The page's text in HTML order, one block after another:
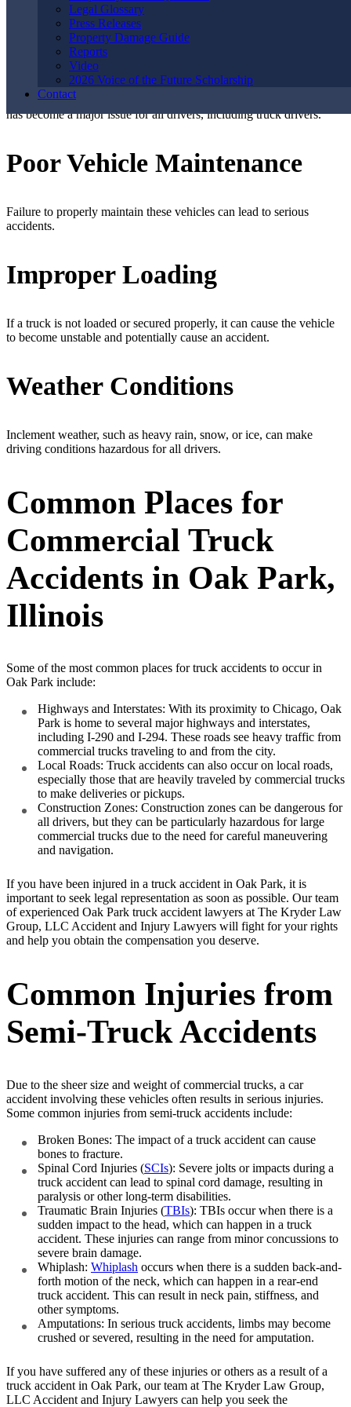
Legal Glossary
Press Releases
Property Damage Guide
Reports
Video
2026 Voice of the Future Scholarship
Contact
Distracted Driving
With the rise of technology and electronic devices, distracted driving
has become a major issue for all drivers, including truck drivers.
Poor Vehicle Maintenance
Failure to properly maintain these vehicles can lead to serious
accidents.
Improper Loading
If a truck is not loaded or secured properly, it can cause the vehicle
to become unstable and potentially cause an accident.
Weather Conditions
Inclement weather, such as heavy rain, snow, or ice, can make
driving conditions hazardous for all drivers.
Common Places for
Commercial Truck
Accidents in Oak Park,
Illinois
Some of the most common places for truck accidents to occur in
Oak Park include:
Highways and Interstates: With its proximity to Chicago, Oak
Park is home to several major highways and interstates,
including I-290 and I-294. These roads see heavy traffic from
commercial trucks traveling to and from the city.
Local Roads: Truck accidents can also occur on local roads,
especially those that are heavily traveled by commercial trucks
to make deliveries or pickups.
Construction Zones: Construction zones can be dangerous for
all drivers, but they can be particularly hazardous for large
commercial trucks due to the need for careful maneuvering
and navigation.
If you have been injured in a truck accident in Oak Park, it is
important to seek legal representation as soon as possible. Our team
of experienced Oak Park truck accident lawyers at The Kryder Law
Group, LLC Accident and Injury Lawyers will fight for your rights
and help you obtain the compensation you deserve.
Common Injuries from
Semi-Truck Accidents
Due to the sheer size and weight of commercial trucks, a car
accident involving these vehicles often results in serious injuries.
Some common injuries from semi-truck accidents include:
Broken Bones: The impact of a truck accident can cause
bones to fracture.
Spinal Cord Injuries (SCIs): Severe jolts or impacts during a
truck accident can lead to spinal cord damage, resulting in
paralysis or other long-term disabilities.
Traumatic Brain Injuries (TBIs): TBIs occur when there is a
sudden impact to the head, which can happen in a truck
accident. These injuries can range from minor concussions to
severe brain damage.
Whiplash: Whiplash occurs when there is a sudden back-and-
forth motion of the neck, which can happen in a rear-end
truck accident. This can result in neck pain, stiffness, and
other symptoms.
Amputations: In serious truck accidents, limbs may become
crushed or severed, resulting in the need for amputation.
If you have suffered any of these injuries or others as a result of a
truck accident in Oak Park, our team at The Kryder Law Group,
LLC Accident and Injury Lawyers can help you seek the